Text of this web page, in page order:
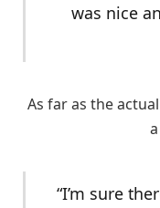
was nice
As far as the
“I’m sure